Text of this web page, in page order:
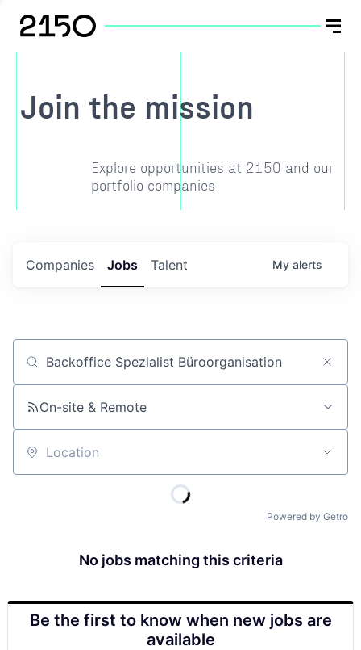
Join the mission
Explore opportunities at 2150 and our
portfolio companies
Jobs
Companies Talent My alerts
Job title, company or keyword
On-site & Remote
Location
Powered by Getro
No jobs matching this criteria
Be the first to know when new jobs are
available